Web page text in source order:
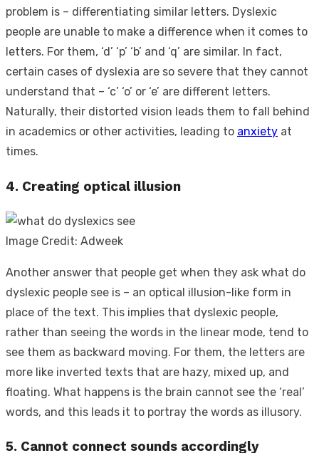
problem is – differentiating similar letters. Dyslexic
people are unable to make a difference when it comes to
letters. For them, ‘d’ ‘p’ ‘b’ and ‘q’ are similar. In fact,
certain cases of dyslexia are so severe that they cannot
understand that – ‘c’ ‘o’ or ‘e’ are different letters.
Naturally, their distorted vision leads them to fall behind
in academics or other activities, leading to anxiety at
times.
4. Creating optical illusion
Image Credit: Adweek
Another answer that people get when they ask what do
dyslexic people see is – an optical illusion-like form in
place of the text. This implies that dyslexic people,
rather than seeing the words in the linear mode, tend to
see them as backward moving. For them, the letters are
more like inverted texts that are hazy, mixed up, and
floating. What happens is the brain cannot see the ‘real’
words, and this leads it to portray the words as illusory.
5. Cannot connect sounds accordingly